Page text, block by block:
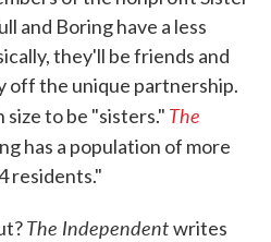
and Boring have a less
they'll be friends and
off the unique partnership.
to be "sisters." The
has a population of more
residents."
The Independentwrites